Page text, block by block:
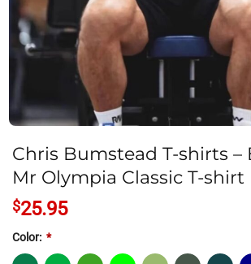
Chris Bumstead T-shirts –
Mr Olympia Classic T-shirt
$25.95
Color: *